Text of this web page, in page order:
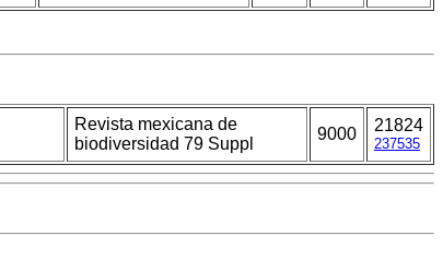
Revista mexicana de
biodiversidad 79 Suppl
9000 21824
237535